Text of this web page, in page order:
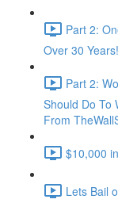
Part 2:
Over 30
Part 2:
Should Do To
From
$10,000
Lets Bail